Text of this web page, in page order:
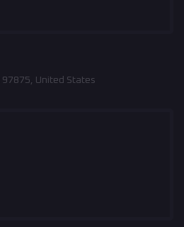
97875, United States